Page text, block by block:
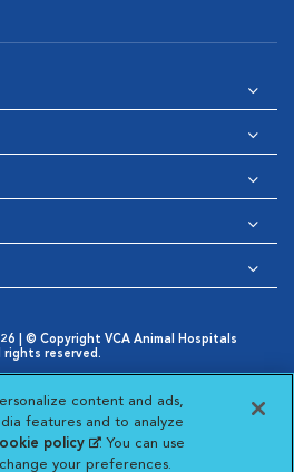
| © Copyright VCA Animal Hospitals
rights reserved.
Notice
in New Window
Cookies Settings
Choices
New Window
Animal Hospitals
VCA Animal
Visit VCA Animal
Visit VCA
content and ads,
features and to analyze
policy(opens in a new
tab)
. You can use
your preferences.